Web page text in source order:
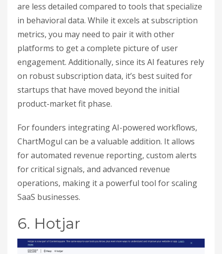
are less detailed compared to tools that specialize
in behavioral data. While it excels at subscription
metrics, you may need to pair it with other
platforms to get a complete picture of user
engagement. Additionally, since its AI features rely
on robust subscription data, it’s best suited for
startups that have moved beyond the initial
product-market fit phase.
For founders integrating AI-powered workflows,
ChartMogul can be a valuable addition. It allows
for automated revenue reporting, custom alerts
for critical signals, and advanced revenue
operations, making it a powerful tool for scaling
SaaS businesses.
6. Hotjar